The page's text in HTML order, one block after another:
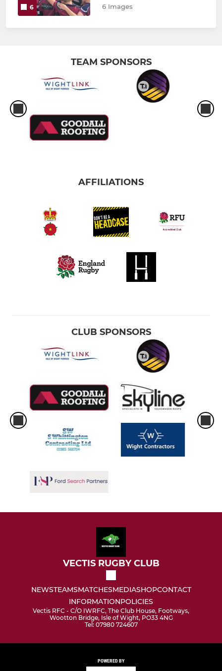
6 6 Images
TEAM SPONSORS
AFFILIATIONS
CLUB SPONSORS
VECTIS RUGBY CLUB
NEWSTEAMSMATCHESMEDIASHOPCONTACT
INFORMATIONPOLICIES
Vectis RFC - C/O IWRFC, The Club House, Footways,
Wootton Bridge, Isle of Wight, PO33 4NG
Tel: 07980 724607
POWERED BY